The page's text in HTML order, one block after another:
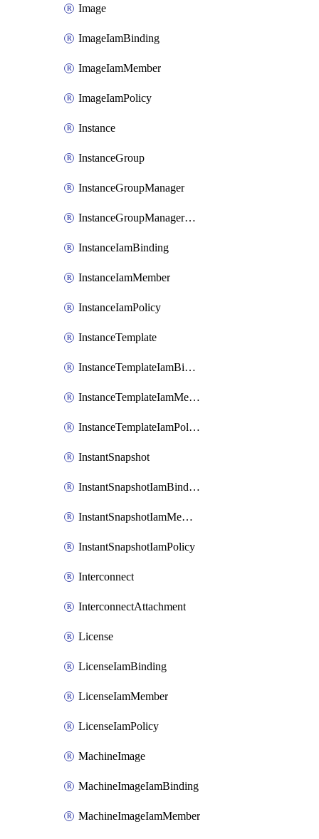
Image
ImageIamBinding
ImageIamMember
ImageIamPolicy
Instance
InstanceGroup
InstanceGroupManager
InstanceGroupManagerResizeRequest
InstanceIamBinding
InstanceIamMember
InstanceIamPolicy
InstanceTemplate
InstanceTemplateIamBinding
InstanceTemplateIamMember
InstanceTemplateIamPolicy
InstantSnapshot
InstantSnapshotIamBinding
InstantSnapshotIamMember
InstantSnapshotIamPolicy
Interconnect
InterconnectAttachment
License
LicenseIamBinding
LicenseIamMember
LicenseIamPolicy
MachineImage
MachineImageIamBinding
MachineImageIamMember